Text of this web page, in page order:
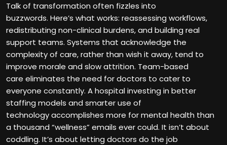
Talk of transformation often fizzles into
buzzwords. Here’s what works: reassessing workflows,
redistributing non-clinical burdens, and building real
support teams. Systems that acknowledge the
complexity of care, rather than wish it away, tend to
improve morale and slow attrition. Team-based
care eliminates the need for doctors to cater to
everyone constantly. A hospital investing in better
staffing models and smarter use of
technology accomplishes more for mental health than
a thousand “wellness” emails ever could. It isn’t about
coddling. It’s about letting doctors do the job